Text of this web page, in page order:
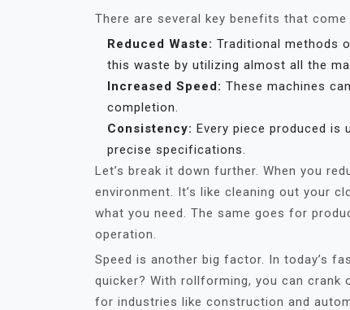
There are several key benefits that
Reduced Waste: Traditional methods
this waste by utilizing almost all the
Increased Speed: These machines
completion.
Consistency: Every piece produced
precise specifications.
Let’s break it down further. When you
environment. It’s like cleaning out your
what you need. The same goes for
operation.
Speed is another big factor. In today’s
quicker? With rollforming, you can
for industries like construction and